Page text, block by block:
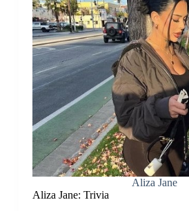
Aliza Jane
Aliza Jane: Trivia